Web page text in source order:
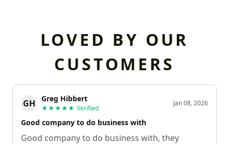
LOVED BY OUR
CUSTOMERS
GH Greg Hibbert
★★★★★ Verified
Jan 08, 2026
Good company to do business with
Good company to do business with, they